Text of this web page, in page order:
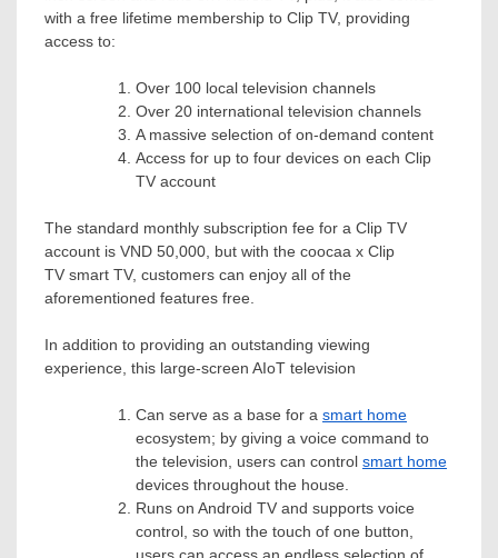
with a free lifetime membership to Clip TV, providing
access to:
Over 100 local television channels
Over 20 international television channels
A massive selection of on-demand content
Access for up to four devices on each Clip
TV account
The standard monthly subscription fee for a Clip TV
account is VND 50,000 , but with the coocaa x Clip
TV smart TV, customers can enjoy all of the
aforementioned features free.
In addition to providing an outstanding viewing
experience, this large-screen AIoT television
Can serve as a base for a smart home
ecosystem; by giving a voice command to
the television, users can control smart home
devices throughout the house.
Runs on Android TV and supports voice
control, so with the touch of one button,